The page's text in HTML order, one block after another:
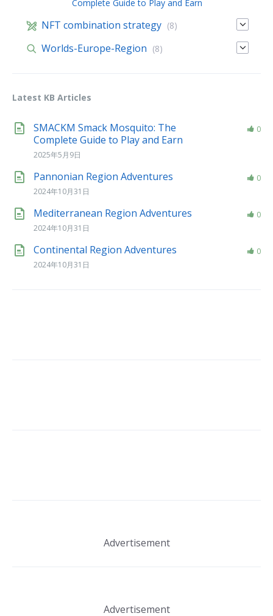
Complete Guide to Play and Earn
NFT combination strategy (8)
Worlds-Europe-Region (8)
Latest KB Articles
SMACKM Smack Mosquito: The
Complete Guide to Play and Earn
2025年5月9日
0
Pannonian Region Adventures
2024年10月31日
0
Mediterranean Region Adventures
2024年10月31日
0
Continental Region Adventures
2024年10月31日
0
Advertisement
Advertisement